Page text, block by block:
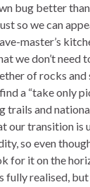
bug better
so we can
master’s
we don’t need
of rocks and
a “take only
and national
our transition is
so even
for it on the
realised,